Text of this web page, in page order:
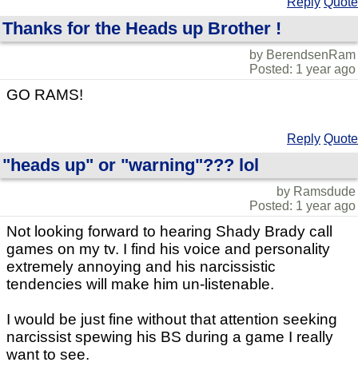
Thanks for the Heads up Brother !
by BerendsenRam
Posted: 1 year ago
GO RAMS!
Reply Quote
"heads up" or "warning"??? lol
by Ramsdude
Posted: 1 year ago
Not looking forward to hearing Shady Brady call
games on my tv. I find his voice and personality
extremely annoying and his narcissistic
tendencies will make him un-listenable.
I would be just fine without that attention seeking
narcissist spewing his BS during a game I really
want to see.